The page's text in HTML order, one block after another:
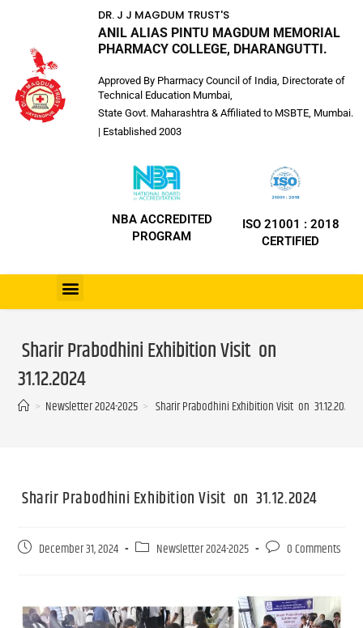
DR. J J MAGDUM TRUST'S
ANIL ALIAS PINTU MAGDUM MEMORIAL
PHARMACY COLLEGE, DHARANGUTTI.
Approved By Pharmacy Council of India, Directorate of
Technical Education Mumbai,
State Govt. Maharashtra & Affiliated to MSBTE, Mumbai.
| Established 2003
NBA ACCREDITED
PROGRAM
ISO 21001 : 2018
CERTIFIED
Sharir Prabodhini Exhibition Visit on
31.12.2024
> Newsletter 2024-2025 > Sharir Prabodhini Exhibition Visit on 31.12.2024
Sharir Prabodhini Exhibition Visit on 31.12.2024
December 31, 2024 Newsletter 2024-2025 0 Comments